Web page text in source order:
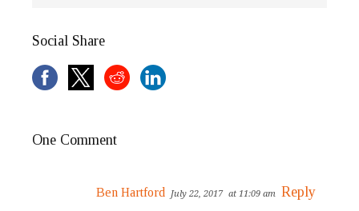
Social Share
One Comment
Ben Hartford July 22, 2017 at 11:09 am Reply